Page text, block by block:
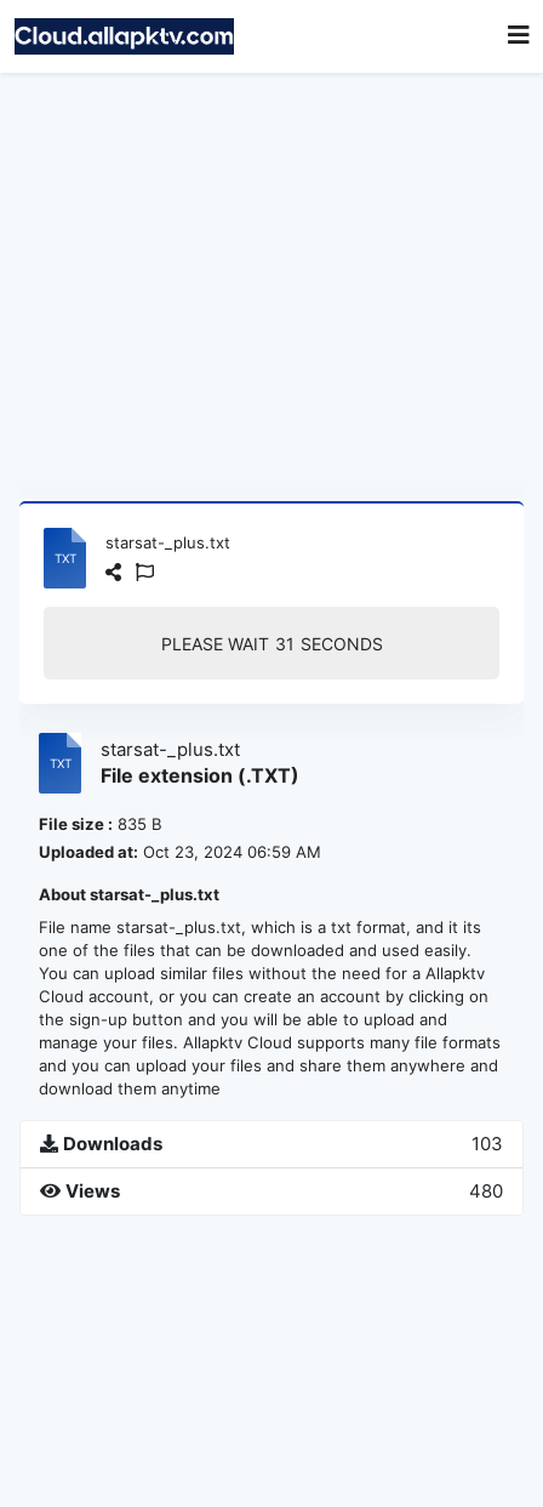
starsat-_plus.txt
PLEASE WAIT 30 SECONDS
starsat-_plus.txt
File extension (.TXT)
File size : 835 B
Uploaded at: Oct 23, 2024 06:59 AM
About starsat-_plus.txt
File name starsat-_plus.txt, which is a txt format, and it its
one of the files that can be downloaded and used easily.
You can upload similar files without the need for a Allapktv
Cloud account, or you can create an account by clicking on
the sign-up button and you will be able to upload and
manage your files. Allapktv Cloud supports many file formats
and you can upload your files and share them anywhere and
download them anytime
Downloads 103
Views 480